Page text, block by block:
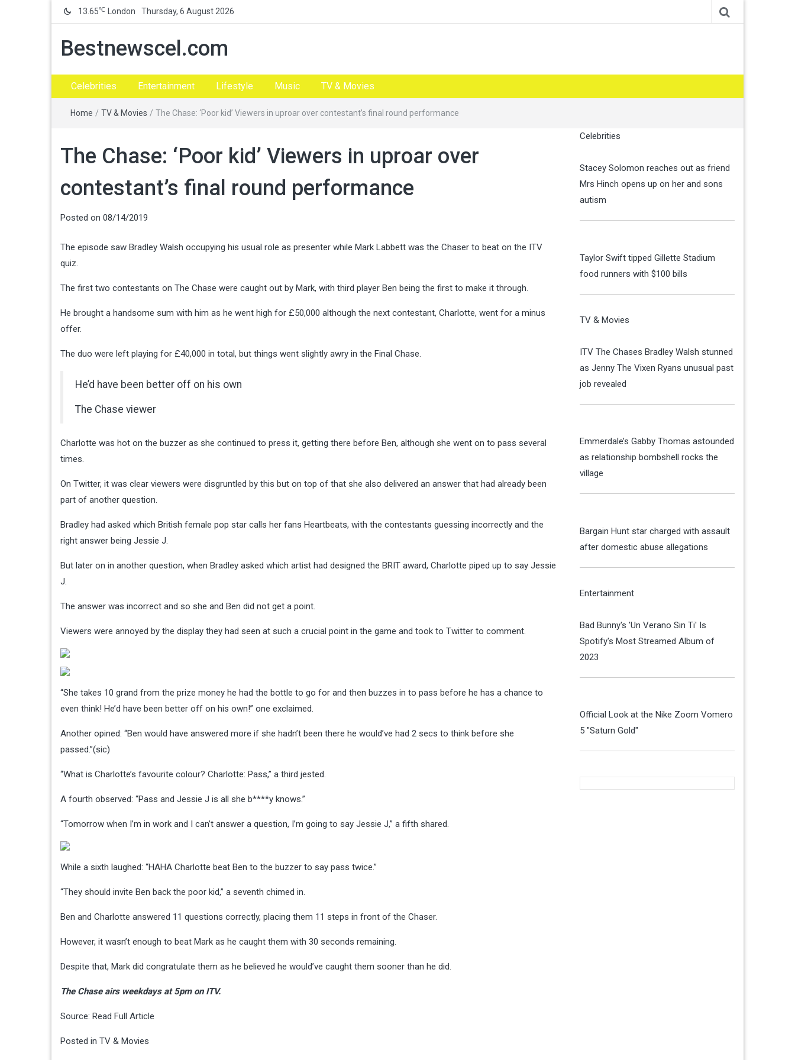
13.65℃ London Thursday, 6 August 2026
Bestnewscel.com
Celebrities Entertainment Lifestyle Music TV & Movies
Home / TV & Movies / The Chase: ‘Poor kid’ Viewers in uproar over contestant’s final round performance
The Chase: ‘Poor kid’ Viewers in uproar over
contestant’s final round performance
Posted on 08/14/2019
The episode saw Bradley Walsh occupying his usual role as presenter while Mark Labbett was the Chaser to beat on the ITV
quiz.
The first two contestants on The Chase were caught out by Mark, with third player Ben being the first to make it through.
He brought a handsome sum with him as he went high for £50,000 although the next contestant, Charlotte, went for a minus
offer.
The duo were left playing for £40,000 in total, but things went slightly awry in the Final Chase.
He’d have been better off on his own
The Chase viewer
Charlotte was hot on the buzzer as she continued to press it, getting there before Ben, although she went on to pass several
times.
On Twitter, it was clear viewers were disgruntled by this but on top of that she also delivered an answer that had already been
part of another question.
Bradley had asked which British female pop star calls her fans Heartbeats, with the contestants guessing incorrectly and the
right answer being Jessie J.
But later on in another question, when Bradley asked which artist had designed the BRIT award, Charlotte piped up to say Jessie
J.
The answer was incorrect and so she and Ben did not get a point.
Viewers were annoyed by the display they had seen at such a crucial point in the game and took to Twitter to comment.
“She takes 10 grand from the prize money he had the bottle to go for and then buzzes in to pass before he has a chance to
even think! He’d have been better off on his own!” one exclaimed.
Another opined: “Ben would have answered more if she hadn’t been there he would’ve had 2 secs to think before she
passed.”(sic)
“What is Charlotte’s favourite colour? Charlotte: Pass,” a third jested.
A fourth observed: “Pass and Jessie J is all she b****y knows.”
“Tomorrow when I’m in work and I can’t answer a question, I’m going to say Jessie J,” a fifth shared.
While a sixth laughed: “HAHA Charlotte beat Ben to the buzzer to say pass twice.”
“They should invite Ben back the poor kid,” a seventh chimed in.
Ben and Charlotte answered 11 questions correctly, placing them 11 steps in front of the Chaser.
However, it wasn’t enough to beat Mark as he caught them with 30 seconds remaining.
Despite that, Mark did congratulate them as he believed he would’ve caught them sooner than he did.
The Chase airs weekdays at 5pm on ITV.
Source: Read Full Article
Posted in TV & Movies
Celebrities
Stacey Solomon reaches out as friend
Mrs Hinch opens up on her and sons
autism
Taylor Swift tipped Gillette Stadium
food runners with $100 bills
TV & Movies
ITV The Chases Bradley Walsh stunned
as Jenny The Vixen Ryans unusual past
job revealed
Emmerdale’s Gabby Thomas astounded
as relationship bombshell rocks the
village
Bargain Hunt star charged with assault
after domestic abuse allegations
Entertainment
Bad Bunny's 'Un Verano Sin Ti' Is
Spotify's Most Streamed Album of
2023
Official Look at the Nike Zoom Vomero
5 "Saturn Gold"